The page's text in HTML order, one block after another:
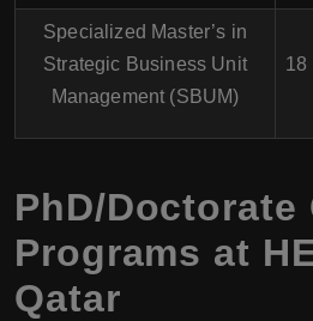
Specialized Master’s in
Strategic Business Unit
Management (SBUM)
18
PhD/Doctorate
Programs at
Qatar